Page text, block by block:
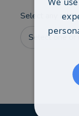
Select any
Select one or